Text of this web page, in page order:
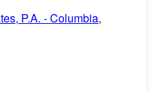
P.A. - Columbia,